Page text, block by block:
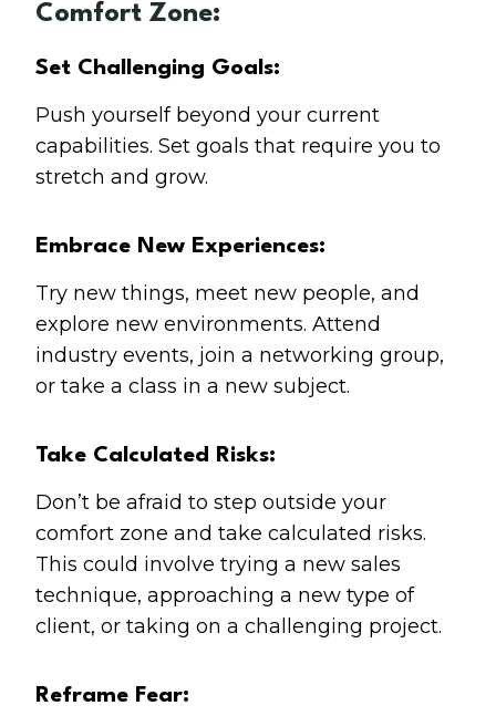
Comfort Zone:
Set Challenging Goals:
Push yourself beyond your current
capabilities. Set goals that require you to
stretch and grow.
Embrace New Experiences:
Try new things, meet new people, and
explore new environments. Attend
industry events, join a networking group,
or take a class in a new subject.
Take Calculated Risks:
Don’t be afraid to step outside your
comfort zone and take calculated risks.
This could involve trying a new sales
technique, approaching a new type of
client, or taking on a challenging project.
Reframe Fear: